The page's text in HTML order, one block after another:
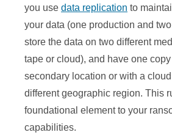
you use data replication to
your data (one production and
store the data on two different
tape or cloud), and have one
secondary location or with a
different geographic region. This
foundational element to your
capabilities.